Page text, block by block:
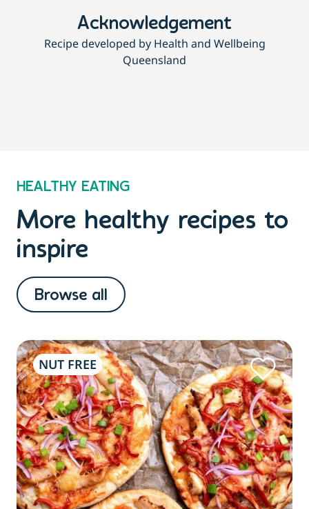
Acknowledgement
Recipe developed by Health and Wellbeing
Queensland
HEALTHY EATING
More healthy recipes to
inspire
Browse all
NUT FREE